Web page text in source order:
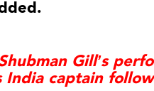
Gill’s
India captain